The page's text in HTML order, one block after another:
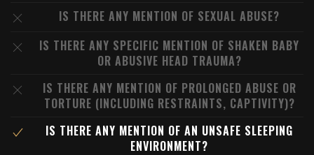
IS THERE ANY MENTION OF SEXUAL ABUSE?
IS THERE ANY SPECIFIC MENTION OF SHAKEN BABY
OR ABUSIVE HEAD TRAUMA?
IS THERE ANY MENTION OF PROLONGED ABUSE OR
TORTURE (INCLUDING RESTRAINTS, CAPTIVITY)?
IS THERE ANY MENTION OF AN UNSAFE SLEEPING
ENVIRONMENT?